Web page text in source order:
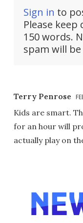
Sign in to
Please
150 words.
spam will
Terry Penrose
Kids are smart.
for an hour will
actually play on